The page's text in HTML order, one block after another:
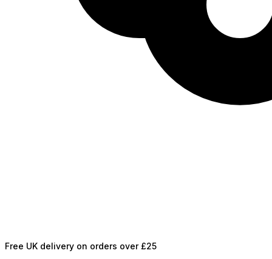
Free UK delivery on orders over £25